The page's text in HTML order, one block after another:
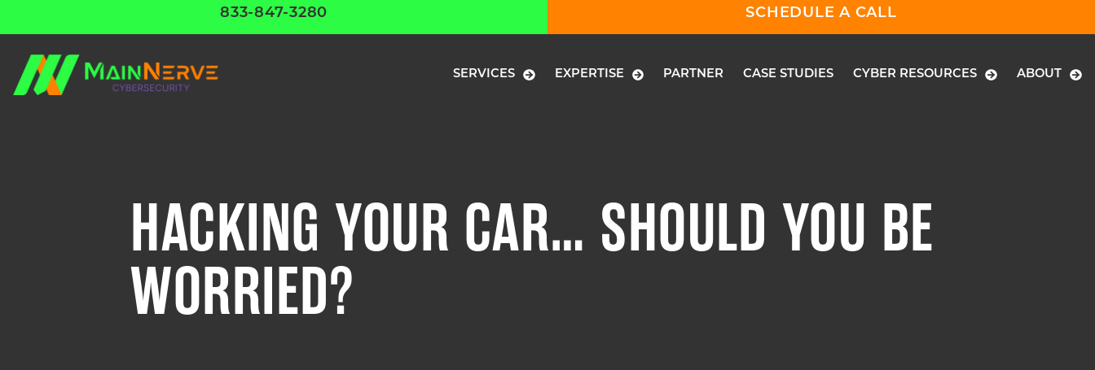
833-847-3280 SCHEDULE A CALL
SERVICES EXPERTISE PARTNER CASE STUDIES CYBER RESOURCES ABOUT
HACKING YOUR CAR… SHOULD YOU BE
WORRIED?